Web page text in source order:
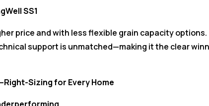
SS1
price and with less flexible grain capacity options.
support is unmatched—making it the clear
Sizing for Every Home